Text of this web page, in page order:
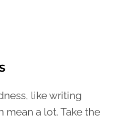
like writing
mean a lot. Take the